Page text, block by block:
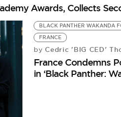
Awards, Collects
BLACK PANTHER WAKANDA
FRANCE
by Cedric 'BIG CED'
France Condemns
in ‘Black Panther: